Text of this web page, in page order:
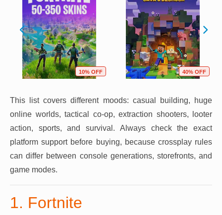
10% OFF 40% OFF
This list covers different moods: casual building, huge
online worlds, tactical co-op, extraction shooters, looter
action, sports, and survival. Always check the exact
platform support before buying, because crossplay rules
can differ between console generations, storefronts, and
game modes.
1. Fortnite